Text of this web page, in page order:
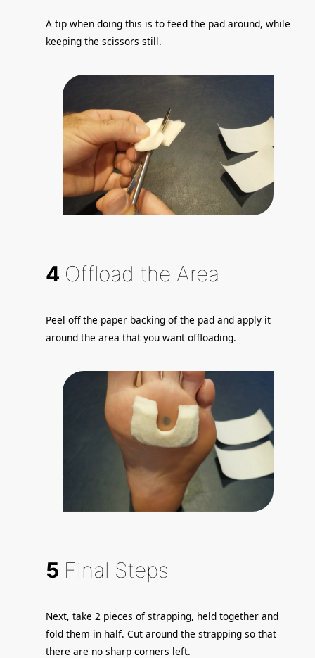
A tip when doing this is to feed the pad around, while
keeping the scissors still.
4 Offload the Area
Peel off the paper backing of the pad and apply it
around the area that you want offloading.
5 Final Steps
Next, take 2 pieces of strapping, held together and
fold them in half. Cut around the strapping so that
there are no sharp corners left.